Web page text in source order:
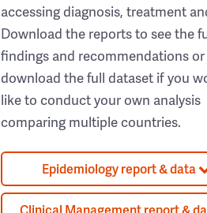
accessing diagnosis, treatment
Download the reports to see the
findings and recommendations or
download the full dataset if you
like to conduct your own analysis
comparing multiple countries.
Epidemiology report & data